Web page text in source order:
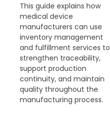
This guide explains how
medical device
manufacturers can use
inventory management
and fulfillment services to
strengthen traceability,
support production
continuity, and maintain
quality throughout the
manufacturing process.